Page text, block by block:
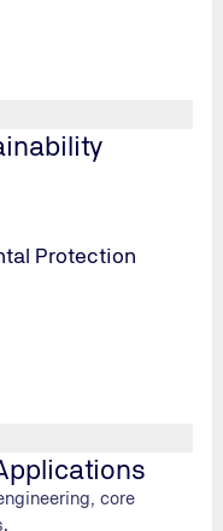
Protection
core
options
– we assess
of hydrogen.